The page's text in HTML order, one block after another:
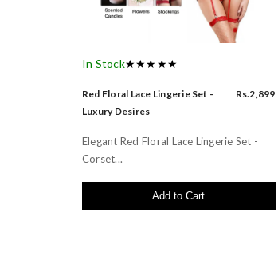
In Stock★★★★★
Red Floral Lace Lingerie Set -
Luxury Desires
Rs.2,899
Elegant Red Floral Lace Lingerie Set -
Corset...
Add to Cart